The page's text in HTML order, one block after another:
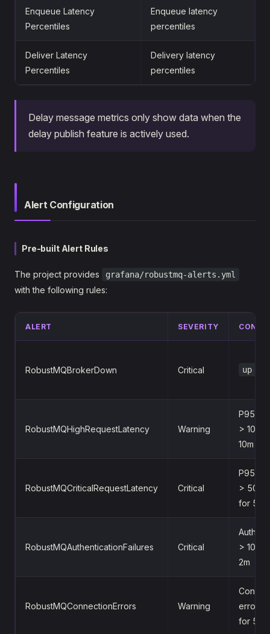
Enqueue Latency
Percentiles
Enqueue latency
percentiles
Deliver Latency
Percentiles
Delivery latency
percentiles
Delay message metrics only show data when the
delay publish feature is actively used.
Alert Configuration
Pre-built Alert Rules
The project provides grafana/robustmq-alerts.yml
with the following rules:
ALERT SEVERITY
RobustMQBrokerDown Critical up ==
RobustMQHighRequestLatency Warning
P95
>
10m
RobustMQCriticalRequestLatency Critical
P95
>
for 5m
RobustMQAuthenticationFailures Critical
Auth
> 10/s
2m
RobustMQConnectionErrors Warning
errors
for 5m